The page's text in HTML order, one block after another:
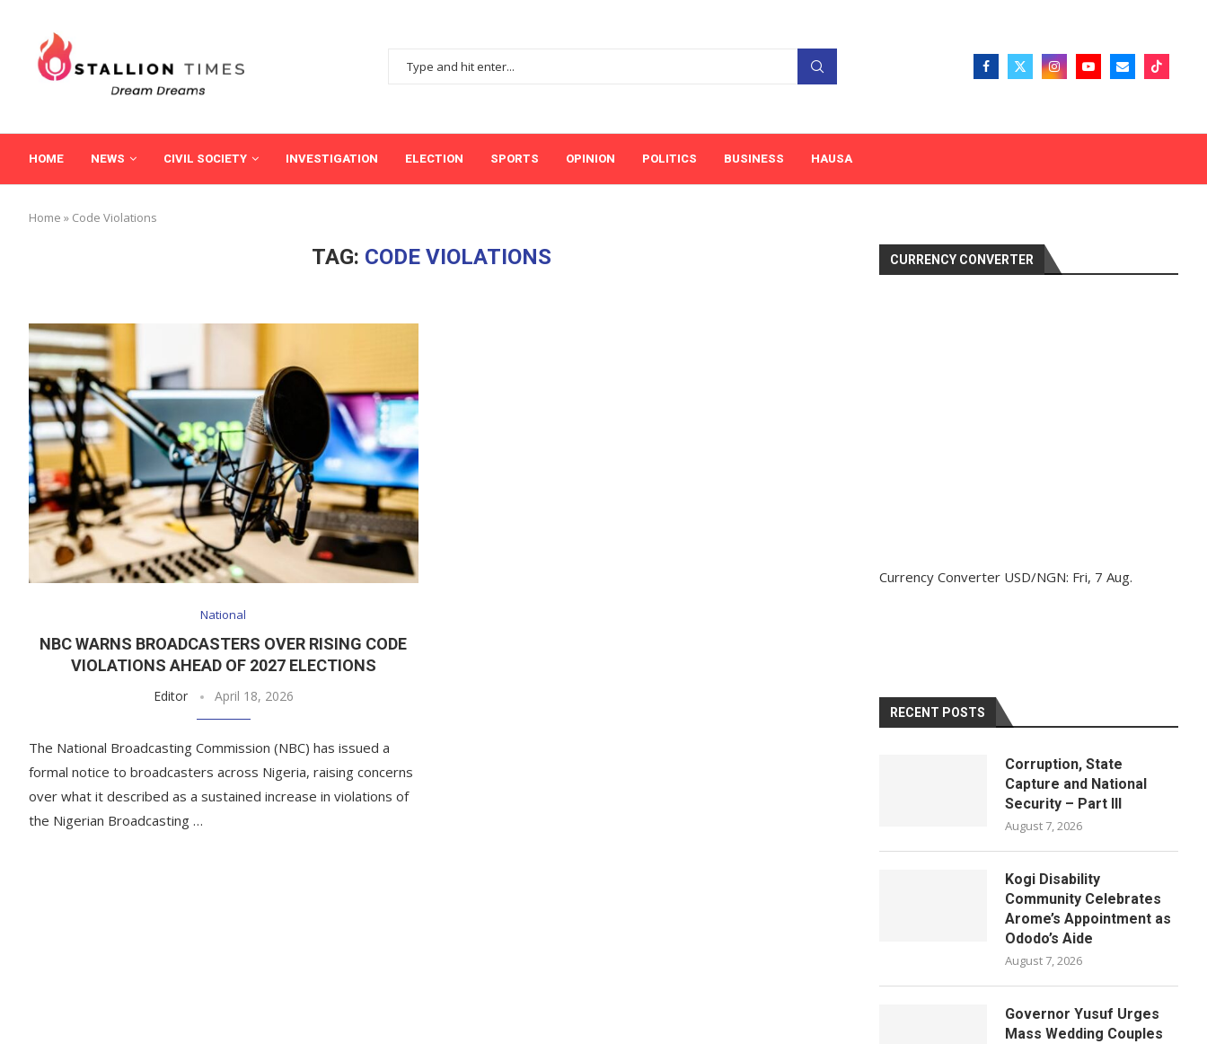
HOME NEWS CIVIL SOCIETY INVESTIGATION ELECTION SPORTS OPINION POLITICS BUSINESS HAUSA
Home » Code Violations
TAG: CODE VIOLATIONS
National
NBC WARNS BROADCASTERS OVER RISING CODE
VIOLATIONS AHEAD OF 2027 ELECTIONS
Editor April 18, 2026
The National Broadcasting Commission (NBC) has issued a
formal notice to broadcasters across Nigeria, raising concerns
over what it described as a sustained increase in violations of
the Nigerian Broadcasting …
CURRENCY CONVERTER
Currency Converter USD/NGN: Fri, 7 Aug.
RECENT POSTS
Corruption, State
Capture and National
Security – Part III
August 7, 2026
Kogi Disability
Community Celebrates
Arome’s Appointment as
Ododo’s Aide
August 7, 2026
Governor Yusuf Urges
Mass Wedding Couples